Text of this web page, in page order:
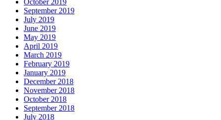
October 2019
September 2019
July 2019
June 2019
May 2019
April 2019
March 2019
February 2019
January 2019
December 2018
November 2018
October 2018
September 2018
July 2018